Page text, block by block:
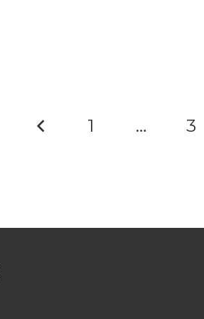
1 … 3